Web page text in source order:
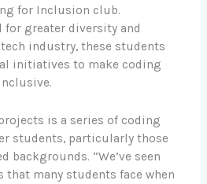
for Inclusion club.
for greater diversity and
industry, these students
initiatives to make coding
is a series of coding
students, particularly those
backgrounds. “We’ve seen
many students face when